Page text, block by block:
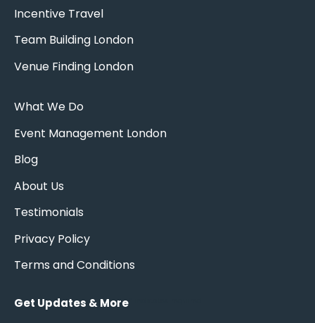
Incentive Travel
Team Building London
Venue Finding London
What We Do
Event Management London
Blog
About Us
Testimonials
Privacy Policy
Terms and Conditions
Get Updates & More